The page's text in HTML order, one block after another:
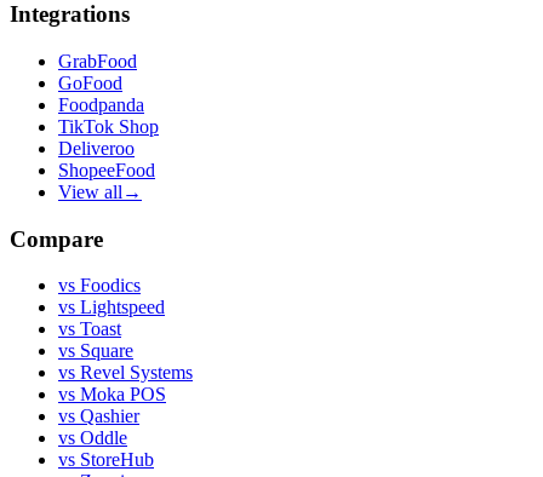
Integrations
GrabFood
GoFood
Foodpanda
TikTok Shop
Deliveroo
ShopeeFood
View all →
Compare
vs Foodics
vs Lightspeed
vs Toast
vs Square
vs Revel Systems
vs Moka POS
vs Qashier
vs Oddle
vs StoreHub